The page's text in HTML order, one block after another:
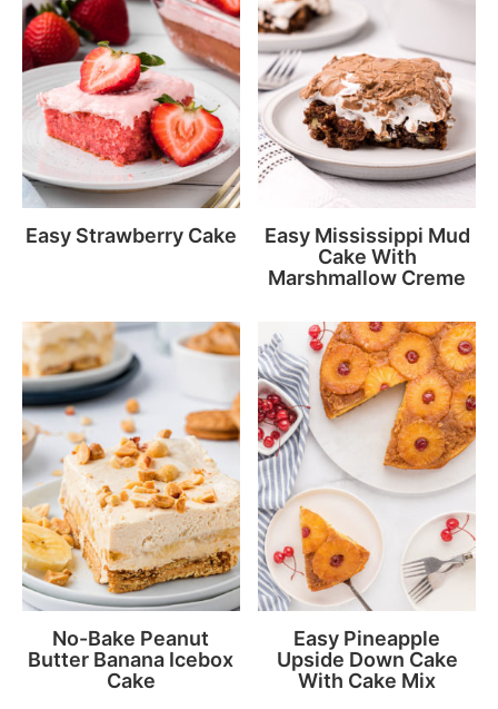
Easy Strawberry Cake
Easy Mississippi Mud
Cake With
Marshmallow Creme
No-Bake Peanut
Butter Banana Icebox
Cake
Easy Pineapple
Upside Down Cake
With Cake Mix